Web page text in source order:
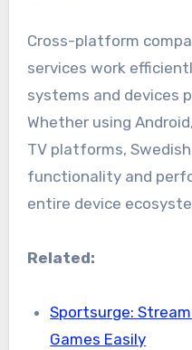
Cross-platform
services work
systems and devices
Whether using
TV platforms,
functionality and
entire device
Related:
Sportsurge: Stream
Games Easily